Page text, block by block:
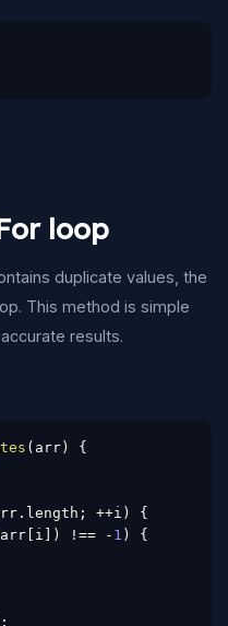
loop
duplicate values, the
This method is simple
results.
( arr )
{
. length ; ++i )
{
arr i ) !== - 1 )
{
;